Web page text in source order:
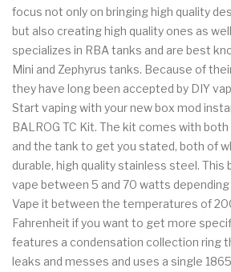
focus not only on bringing high quality
but also creating high quality ones as
specializes in RBA tanks and are best
Mini and Zephyrus tanks. Because of
they have long been accepted by DIY
Start vaping with your new box mod
BALROG TC Kit. The kit comes with
and the tank to get you stated, both of
durable, high quality stainless steel. This
vape between 5 and 70 watts
Vape it between the temperatures of
Fahrenheit if you want to get more
features a condensation collection ring
leaks and messes and uses a single